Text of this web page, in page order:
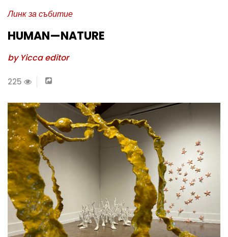
Линк за събитие
HUMAN—NATURE
by Yicca editor
225